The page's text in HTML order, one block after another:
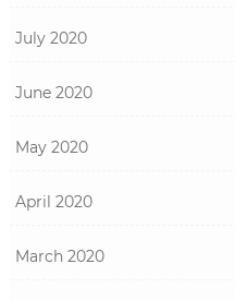
July 2020
June 2020
May 2020
April 2020
March 2020